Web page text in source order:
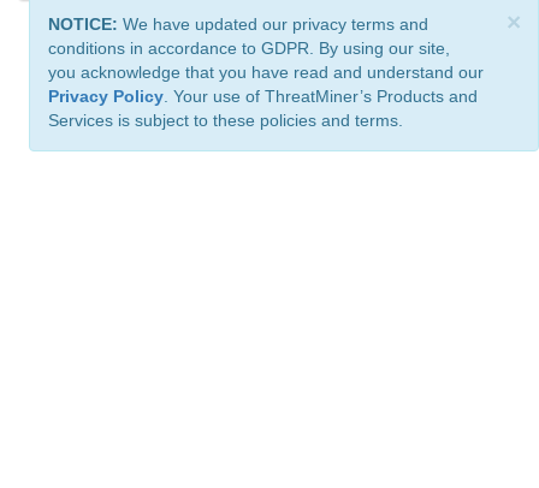
×
NOTICE: We have updated our privacy terms and
conditions in accordance to GDPR. By using our site,
you acknowledge that you have read and understand our
Privacy Policy . Your use of ThreatMiner’s Products and
Services is subject to these policies and terms.